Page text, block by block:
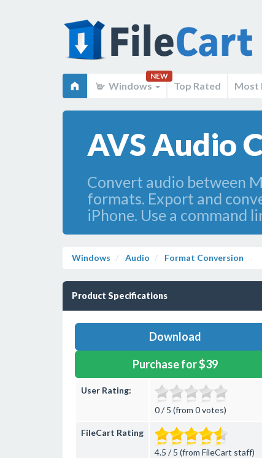
Windows
NEW
Top Rated Most
AVS Audio
Convert audio between
formats. Export and
iPhone. Use a command
Windows Audio Format Conversion
Product Specifications
Download
Purchase for $39
User Rating:
0 / 5 (from 0 votes)
FileCart Rating
4.5 / 5 (from FileCart staff)